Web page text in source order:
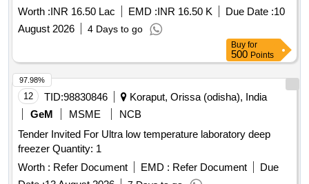
Worth :INR 16.50 Lac EMD :INR 16.50 K Due Date :10
August 2026
4 Days to go
Buy for
500 Points
12 TID:98830846
Koraput, Orissa (odisha), India
GeM
MSME
NCB
Tender Invited For Ultra low temperature laboratory deep
freezer Quantity: 1
Worth : Refer Document EMD : Refer Document
Due
97.98%